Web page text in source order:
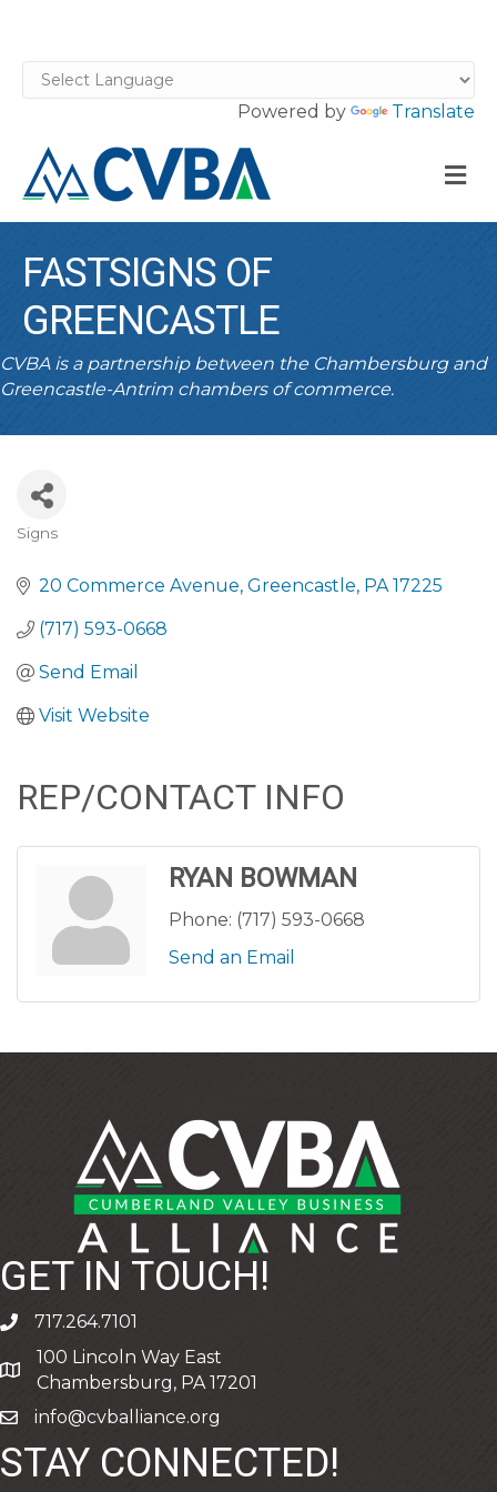
Powered by Translate
FASTSIGNS OF
GREENCASTLE
CVBA is a partnership between the Chambersburg and
Greencastle-Antrim chambers of commerce.
CATEGORIES
Signs
20 Commerce Avenue Greencastle PA 17225
(717) 593-0668
Send Email
Visit Website
REP/CONTACT INFO
RYAN BOWMAN
Phone: (717) 593-0668
Send an Email
GET IN TOUCH!
phone717.264.7101
address
100 Lincoln Way East
Chambersburg, PA 17201
emailinfo@cvballiance.org
STAY CONNECTED!